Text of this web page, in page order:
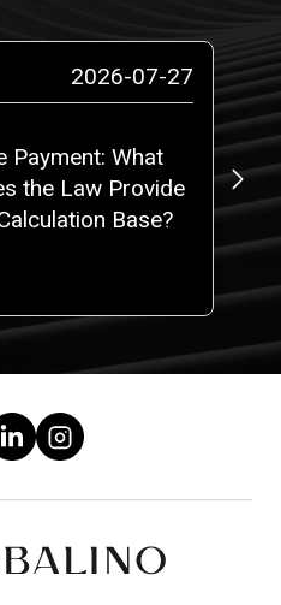
2026-07-27
Payment: What
the Law Provide
Base?